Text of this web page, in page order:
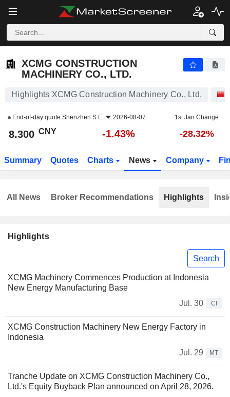
XCMG CONSTRUCTION
MACHINERY CO., LTD.
Highlights XCMG Construction Machinery Co., Ltd.
End-of-day quote Shenzhen S.E. 2026-08-07 1st Jan Change
8.300 CNY -1.43% -28.32%
Summary Quotes Charts News Company
Highlights
Search
XCMG Machinery Commences Production at Indonesia
New Energy Manufacturing Base
Jul. 30
CI
XCMG Construction Machinery New Energy Factory in
Indonesia
Jul. 29
MT
Tranche Update on XCMG Construction Machinery Co.,
Ltd.'s Equity Buyback Plan announced on April 28, 2026.
All News Broker Recommendations Highlights